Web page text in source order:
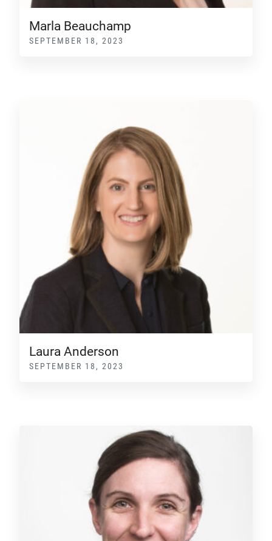
Marla Beauchamp
SEPTEMBER 18, 2023
Laura Anderson
SEPTEMBER 18, 2023